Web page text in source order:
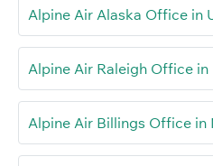
Alpine Air Alaska Office in
Alpine Air Raleigh Office
Alpine Air Billings Office in